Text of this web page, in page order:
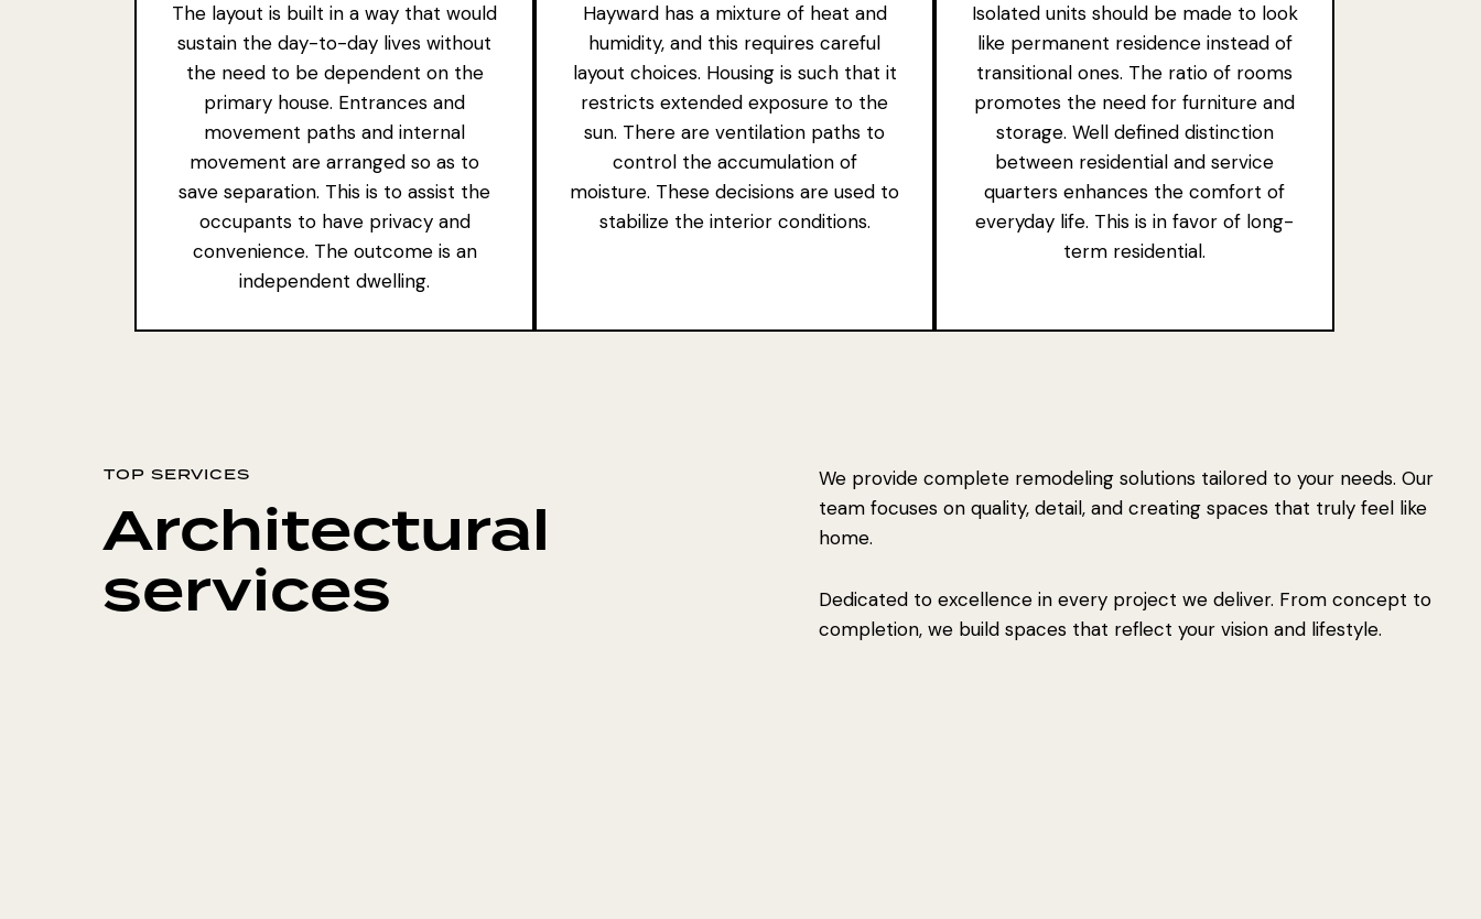
The layout is built in a way that would
sustain the day-to-day lives without
the need to be dependent on the
primary house. Entrances and
movement paths and internal
movement are arranged so as to
save separation. This is to assist the
occupants to have privacy and
convenience. The outcome is an
independent dwelling.
Hayward has a mixture of heat and
humidity, and this requires careful
layout choices. Housing is such that it
restricts extended exposure to the
sun. There are ventilation paths to
control the accumulation of
moisture. These decisions are used to
stabilize the interior conditions.
Isolated units should be made to look
like permanent residence instead of
transitional ones. The ratio of rooms
promotes the need for furniture and
storage. Well defined distinction
between residential and service
quarters enhances the comfort of
everyday life. This is in favor of long-
term residential.
TOP SERVICES
Architectural
services
We provide complete remodeling solutions tailored to your needs. Our
team focuses on quality, detail, and creating spaces that truly feel like
home.
Dedicated to excellence in every project we deliver. From concept to
completion, we build spaces that reflect your vision and lifestyle.